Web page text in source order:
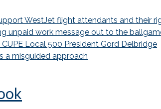
WestJet flight attendants and their
unpaid work message out to the
Local 500 President Gord Delbridge
a misguided approach